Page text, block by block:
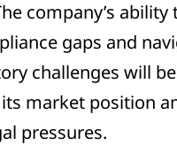
company’s ability
gaps and
challenges will
market position
pressures.